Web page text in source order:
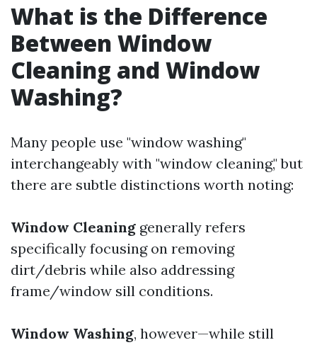
What is the Difference
Between Window
Cleaning and Window
Washing?
Many people use "window washing"
interchangeably with "window cleaning," but
there are subtle distinctions worth noting:
Window Cleaning generally refers
specifically focusing on removing
dirt/debris while also addressing
frame/window sill conditions.
Window Washing, however—while still